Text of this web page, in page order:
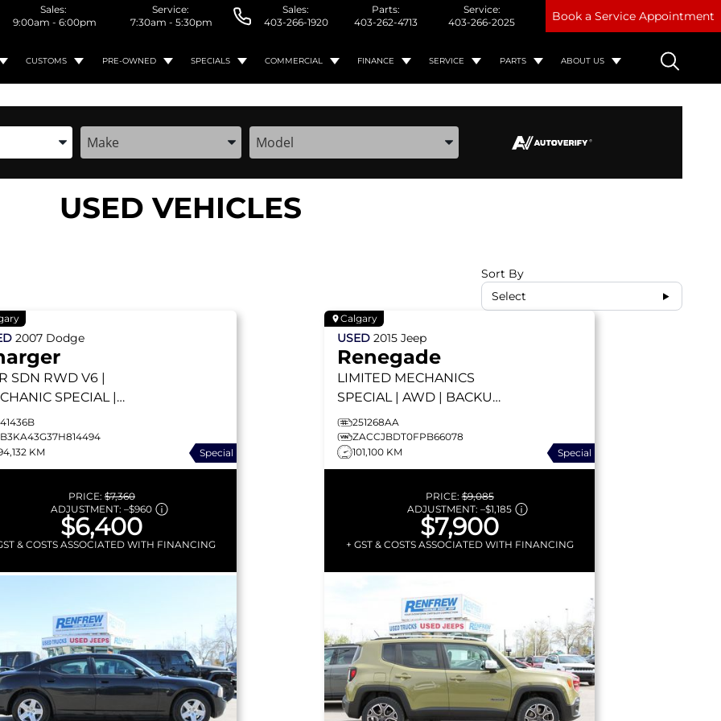
Sales:
9:00am - 6:00pm
Service:
7:30am - 5:30pm
Sales:
403-266-1920
Parts:
403-262-4713
Service:
403-266-2025
Book a Service Appointment
CUSTOMS PRE-OWNED SPECIALS COMMERCIAL FINANCE SERVICE PARTS ABOUT US
Year, Make, and ModelEnter the Year, Make, and ModelEnter the Year, Make, and Model
USED VEHICLES
Sort By
Select
2007 Dodge
SDN RWD V6 |
SPECIAL |
LEATHER HEATED
| SUNROOF |
CONTROL
KM
Special
PRICE:$7,360
ADJUSTMENT:–$960
$6,400
& COSTS ASSOCIATED WITH FINANCING
Calgary
USED2015Jeep
Renegade
LIMITED MECHANICS
SPECIAL | AWD | BACKUP
CAMERA | HEATED SEATS
| REMOTE START
251268AA
ZACCJBDT0FPB66078
101,100 KM
Special
PRICE:$9,085
ADJUSTMENT:–$1,185
$7,900
+ GST & COSTS ASSOCIATED WITH FINANCING